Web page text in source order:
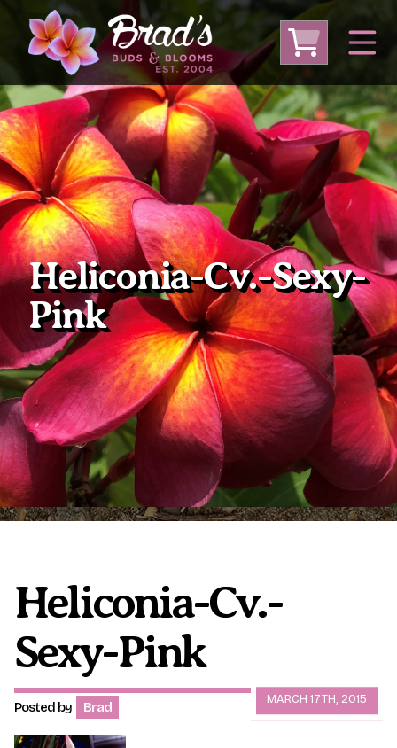
From Australia From Thailand
From USA
Large Plumeria (Local Pickup Only)
DEEP DISCOUNT- BLOWOUT SALE!
Other Plants
Plumeria Care Shipping Care
Grafted Plumerias
Shipping and Returns
Phytosanitary Certificate
Heliconia-Cv.-Sexy-
Pink
Heliconia-Cv.-
Sexy-Pink
MARCH 17TH, 2015
Posted by Brad